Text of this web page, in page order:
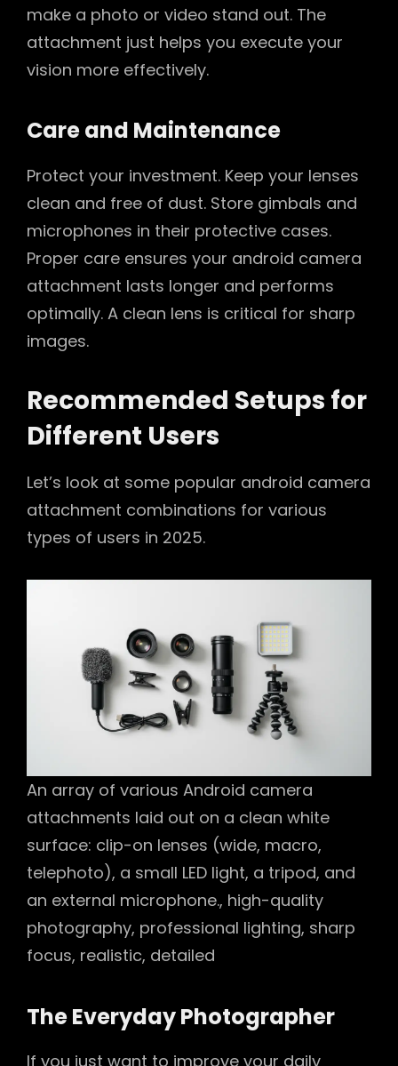
make a photo or video stand out. The
attachment just helps you execute your
vision more effectively.
Care and Maintenance
Protect your investment. Keep your lenses
clean and free of dust. Store gimbals and
microphones in their protective cases.
Proper care ensures your android camera
attachment lasts longer and performs
optimally. A clean lens is critical for sharp
images.
Recommended Setups for
Different Users
Let’s look at some popular android camera
attachment combinations for various
types of users in 2025.
An array of various Android camera
attachments laid out on a clean white
surface: clip-on lenses (wide, macro,
telephoto), a small LED light, a tripod, and
an external microphone., high-quality
photography, professional lighting, sharp
focus, realistic, detailed
The Everyday Photographer
If you just want to improve your daily